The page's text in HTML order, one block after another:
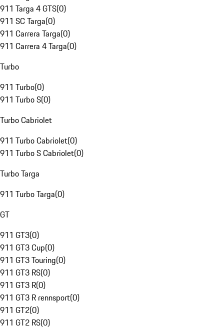
911 Targa 4 GTS(0)
911 SC Targa(0)
911 Carrera Targa(0)
911 Carrera 4 Targa(0)
Turbo
911 Turbo(0)
911 Turbo S(0)
Turbo Cabriolet
911 Turbo Cabriolet(0)
911 Turbo S Cabriolet(0)
Turbo Targa
911 Turbo Targa(0)
GT
911 GT3(0)
911 GT3 Cup(0)
911 GT3 Touring(0)
911 GT3 RS(0)
911 GT3 R(0)
911 GT3 R rennsport(0)
911 GT2(0)
911 GT2 RS(0)